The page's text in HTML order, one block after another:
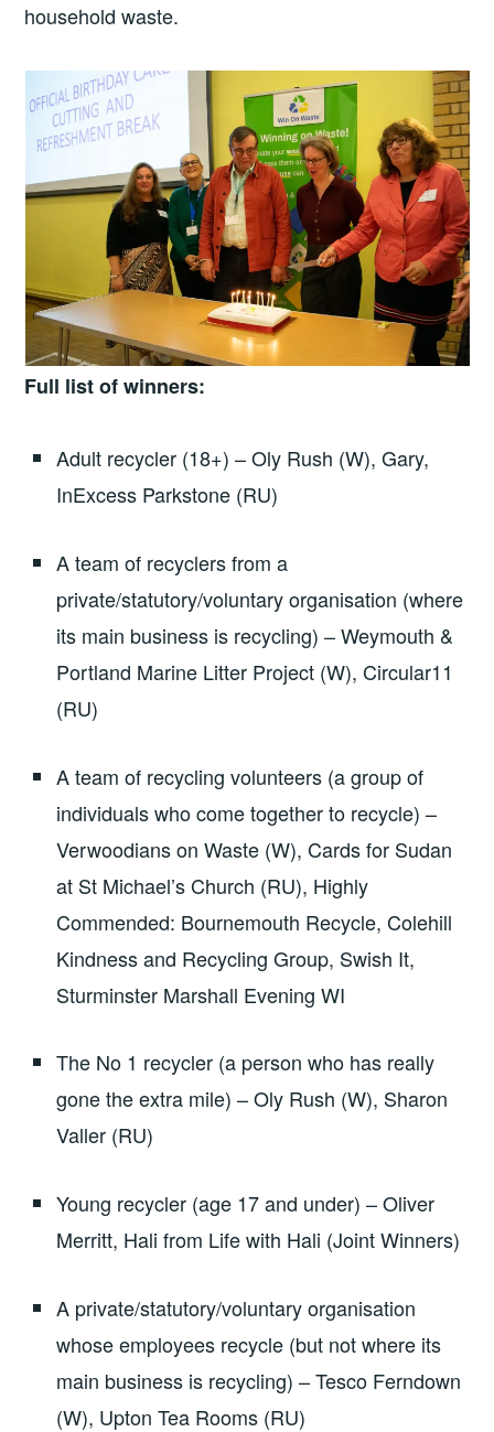
household waste.
Full list of winners:
Adult recycler (18+) – Oly Rush (W), Gary,
InExcess Parkstone (RU)
A team of recyclers from a
private/statutory/voluntary organisation (where
its main business is recycling) – Weymouth &
Portland Marine Litter Project (W), Circular11
(RU)
A team of recycling volunteers (a group of
individuals who come together to recycle) –
Verwoodians on Waste (W), Cards for Sudan
at St Michael’s Church (RU), Highly
Commended: Bournemouth Recycle, Colehill
Kindness and Recycling Group, Swish It,
Sturminster Marshall Evening WI
The No 1 recycler (a person who has really
gone the extra mile) – Oly Rush (W), Sharon
Valler (RU)
Young recycler (age 17 and under) – Oliver
Merritt, Hali from Life with Hali (Joint Winners)
A private/statutory/voluntary organisation
whose employees recycle (but not where its
main business is recycling) – Tesco Ferndown
(W), Upton Tea Rooms (RU)